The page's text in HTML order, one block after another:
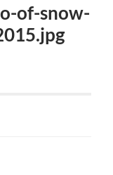
of-snow-